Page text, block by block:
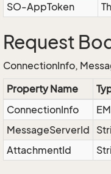
SO-AppToken
Request
ConnectionInfo,
Property Name
ConnectionInfo
MessageServerId
AttachmentId